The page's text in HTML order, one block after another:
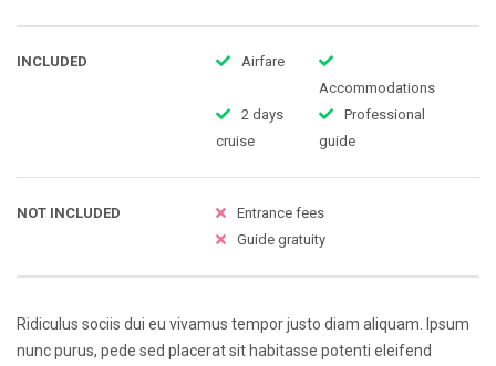
INCLUDED
Airfare
Accommodations
2 days
cruise
Professional
guide
NOT INCLUDED
Entrance fees
Guide gratuity
Ridiculus sociis dui eu vivamus tempor justo diam aliquam. Ipsum
nunc purus, pede sed placerat sit habitasse potenti eleifend